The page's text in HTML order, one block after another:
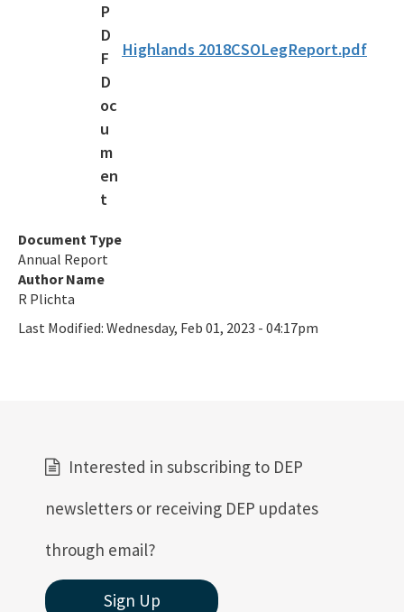
Highlands 2018CSOLegReport.pdf
Document Type
Annual Report
Author Name
R Plichta
Last Modified: Wednesday, Feb 01, 2023 - 04:17pm
Interested in subscribing to DEP
newsletters or receiving DEP updates
through email?
Sign Up